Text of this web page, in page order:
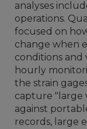
analyses
operations.
focused on
change when
conditions and
hourly
the strain
capture "large
against
records, large